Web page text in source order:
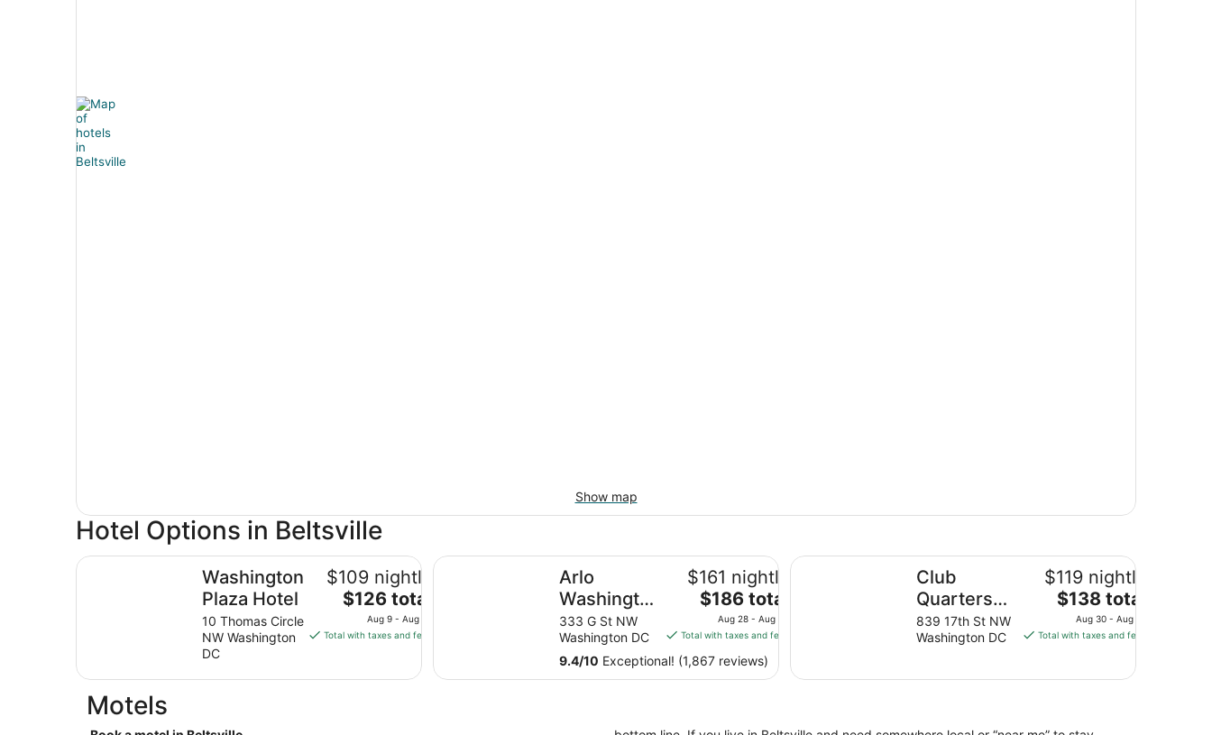
Show map
Hotel Options in Beltsville
Washington
Plaza Hotel
10 Thomas Circle
NW Washington
DC
$109 nightly
The
price
is
$126 total
Aug 9 - Aug 10
Total with taxes and fees
Washington Plaza Hotel
Arlo
Washington
DC
333 G St NW
Washington DC
$161 nightly
The
price
is
total
$186 total
Aug 28 - Aug 29
Total with taxes and fees
9.4/10 Exceptional! (1,867 reviews)
Arlo Washington DC
Club
Quarters
Hotel in
Washington
839 17th St NW
Washington DC
$119 nightly
The
price
is
$138 total
Aug 30 - Aug 31
Total with taxes and fees
Club Quarters Hotel in Washington DC
Motels